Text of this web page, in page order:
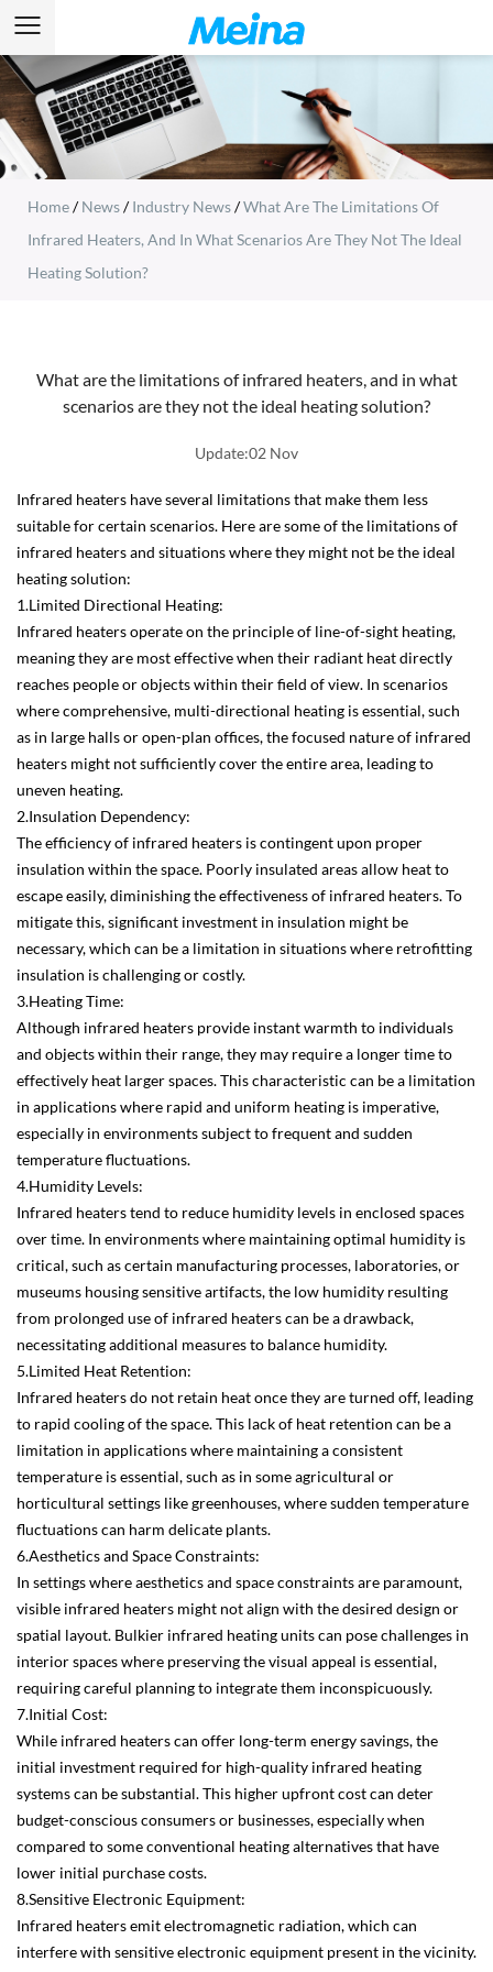
Home/News/Industry News/What Are The Limitations Of
Infrared Heaters, And In What Scenarios Are They Not The Ideal
Heating Solution?
What are the limitations of infrared heaters, and in what
scenarios are they not the ideal heating solution?
Update:02 Nov
Infrared heaters have several limitations that make them less
suitable for certain scenarios. Here are some of the limitations of
infrared heaters and situations where they might not be the ideal
heating solution:
1.Limited Directional Heating:
Infrared heaters operate on the principle of line-of-sight heating,
meaning they are most effective when their radiant heat directly
reaches people or objects within their field of view. In scenarios
where comprehensive, multi-directional heating is essential, such
as in large halls or open-plan offices, the focused nature of infrared
heaters might not sufficiently cover the entire area, leading to
uneven heating.
2.Insulation Dependency:
The efficiency of infrared heaters is contingent upon proper
insulation within the space. Poorly insulated areas allow heat to
escape easily, diminishing the effectiveness of infrared heaters. To
mitigate this, significant investment in insulation might be
necessary, which can be a limitation in situations where retrofitting
insulation is challenging or costly.
3.Heating Time:
Although infrared heaters provide instant warmth to individuals
and objects within their range, they may require a longer time to
effectively heat larger spaces. This characteristic can be a limitation
in applications where rapid and uniform heating is imperative,
especially in environments subject to frequent and sudden
temperature fluctuations.
4.Humidity Levels:
Infrared heaters tend to reduce humidity levels in enclosed spaces
over time. In environments where maintaining optimal humidity is
critical, such as certain manufacturing processes, laboratories, or
museums housing sensitive artifacts, the low humidity resulting
from prolonged use of infrared heaters can be a drawback,
necessitating additional measures to balance humidity.
5.Limited Heat Retention:
Infrared heaters do not retain heat once they are turned off, leading
to rapid cooling of the space. This lack of heat retention can be a
limitation in applications where maintaining a consistent
temperature is essential, such as in some agricultural or
horticultural settings like greenhouses, where sudden temperature
fluctuations can harm delicate plants.
6.Aesthetics and Space Constraints:
In settings where aesthetics and space constraints are paramount,
visible infrared heaters might not align with the desired design or
spatial layout. Bulkier infrared heating units can pose challenges in
interior spaces where preserving the visual appeal is essential,
requiring careful planning to integrate them inconspicuously.
7.Initial Cost:
While infrared heaters can offer long-term energy savings, the
initial investment required for high-quality infrared heating
systems can be substantial. This higher upfront cost can deter
budget-conscious consumers or businesses, especially when
compared to some conventional heating alternatives that have
lower initial purchase costs.
8.Sensitive Electronic Equipment:
Infrared heaters emit electromagnetic radiation, which can
interfere with sensitive electronic equipment present in the vicinity.